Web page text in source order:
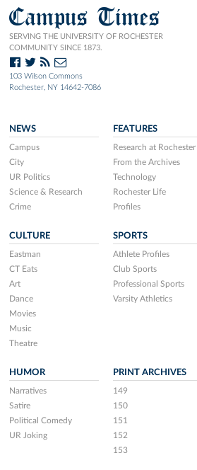
Campus Times
SERVING THE UNIVERSITY OF ROCHESTER
COMMUNITY SINCE 1873.
103 Wilson Commons
Rochester, NY 14642-7086
NEWS
Campus
City
UR Politics
Science & Research
Crime
FEATURES
Research at Rochester
From the Archives
Technology
Rochester Life
Profiles
CULTURE
Eastman
CT Eats
Art
Dance
Movies
Music
Theatre
SPORTS
Athlete Profiles
Club Sports
Professional Sports
Varsity Athletics
HUMOR
Narratives
Satire
Political Comedy
UR Joking
PRINT ARCHIVES
149
150
151
152
153